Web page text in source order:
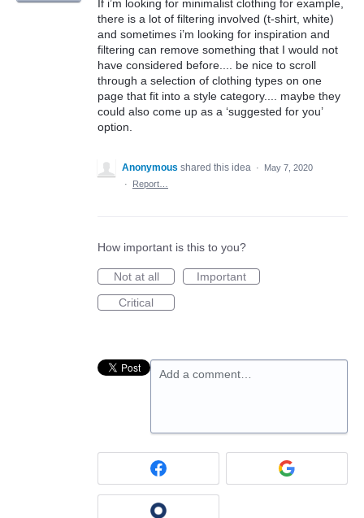
If i’m looking for minimalist clothing for example,
there is a lot of filtering involved (t-shirt, white)
and sometimes i’m looking for inspiration and
filtering can remove something that I would not
have considered before.... be nice to scroll
through a selection of clothing types on one
page that fit into a style category.... maybe they
could also come up as a ‘suggested for you’
option.
Anonymous shared this idea ·
May 7, 2020
·
Report…
How important is this to you?
Not at all
Important
Critical
Add a comment…